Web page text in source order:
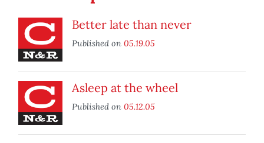
Better late than never
Published on 05.19.05
Asleep at the wheel
Published on 05.12.05